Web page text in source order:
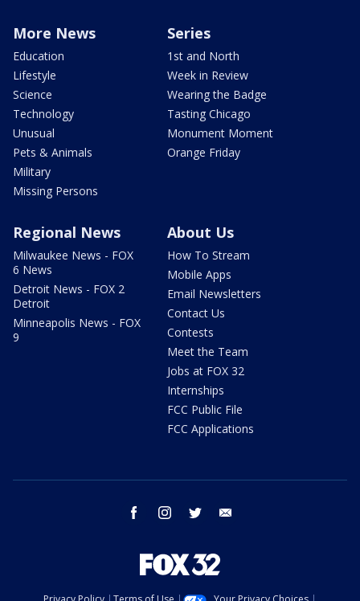
More News
Education
Lifestyle
Science
Technology
Unusual
Pets & Animals
Military
Missing Persons
Series
1st and North
Week in Review
Wearing the Badge
Tasting Chicago
Monument Moment
Orange Friday
Regional News
Milwaukee News - FOX
6 News
Detroit News - FOX 2
Detroit
Minneapolis News - FOX
9
About Us
How To Stream
Mobile Apps
Email Newsletters
Contact Us
Contests
Meet the Team
Jobs at FOX 32
Internships
FCC Public File
FCC Applications
facebook instagram twitter